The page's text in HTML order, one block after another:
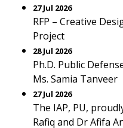
27 Jul 2026
RFP – Creative
Project
28 Jul 2026
Ph.D. Public
Ms. Samia Tanveer
27 Jul 2026
The IAP, PU,
Rafiq and Dr Afifa